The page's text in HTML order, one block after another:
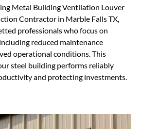
Metal Building Ventilation Louver
Contractor in Marble Falls TX,
professionals who focus on
reduced maintenance
operational conditions. This
steel building performs reliably
and protecting investments.